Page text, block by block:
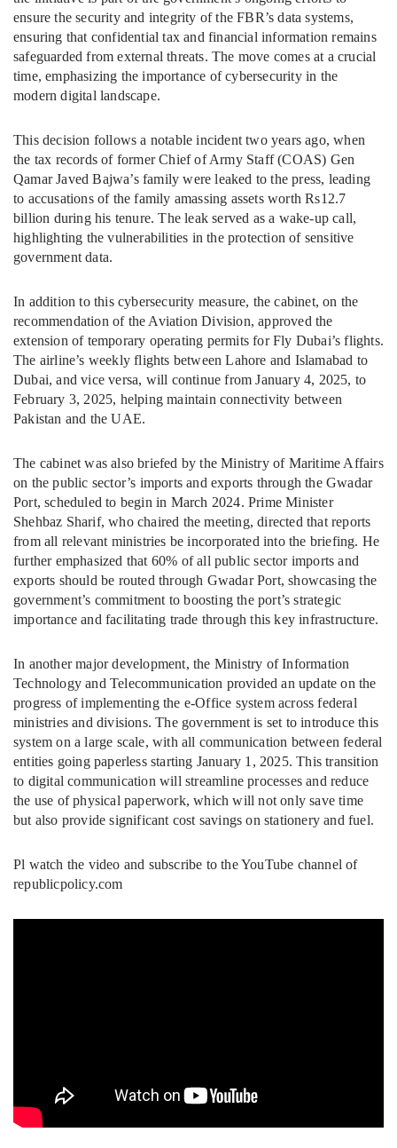
ensure the security and integrity of the FBR’s data systems,
ensuring that confidential tax and financial information remains
safeguarded from external threats. The move comes at a crucial
time, emphasizing the importance of cybersecurity in the
modern digital landscape.
This decision follows a notable incident two years ago, when
the tax records of former Chief of Army Staff (COAS) Gen
Qamar Javed Bajwa’s family were leaked to the press, leading
to accusations of the family amassing assets worth Rs12.7
billion during his tenure. The leak served as a wake-up call,
highlighting the vulnerabilities in the protection of sensitive
government data.
In addition to this cybersecurity measure, the cabinet, on the
recommendation of the Aviation Division, approved the
extension of temporary operating permits for Fly Dubai’s flights.
The airline’s weekly flights between Lahore and Islamabad to
Dubai, and vice versa, will continue from January 4, 2025, to
February 3, 2025, helping maintain connectivity between
Pakistan and the UAE.
The cabinet was also briefed by the Ministry of Maritime Affairs
on the public sector’s imports and exports through the Gwadar
Port, scheduled to begin in March 2024. Prime Minister
Shehbaz Sharif, who chaired the meeting, directed that reports
from all relevant ministries be incorporated into the briefing. He
further emphasized that 60% of all public sector imports and
exports should be routed through Gwadar Port, showcasing the
government’s commitment to boosting the port’s strategic
importance and facilitating trade through this key infrastructure.
In another major development, the Ministry of Information
Technology and Telecommunication provided an update on the
progress of implementing the e-Office system across federal
ministries and divisions. The government is set to introduce this
system on a large scale, with all communication between federal
entities going paperless starting January 1, 2025. This transition
to digital communication will streamline processes and reduce
the use of physical paperwork, which will not only save time
but also provide significant cost savings on stationery and fuel.
Pl watch the video and subscribe to the YouTube channel of
republicpolicy.com